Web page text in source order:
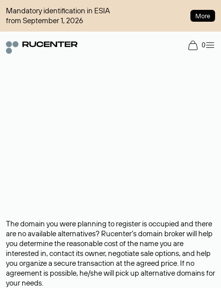
Mandatory identification in ESIA
from September 1, 2026
More
0
The domain you were planning to register is occupied and there
are no available alternatives? Rucenter’s domain broker will help
you determine the reasonable cost of the name you are
interested in, contact its owner, negotiate sale options, and help
you organize a secure transaction at the agreed price. If no
agreement is possible, he/she will pick up alternative domains for
your needs.